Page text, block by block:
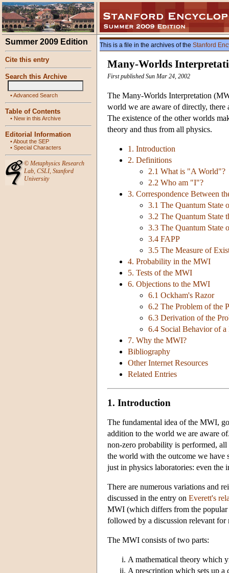
Summer 2009 Edition
Cite this entry
Search this Archive
•Advanced Search
Table of Contents
• New in this Archive
Editorial Information
•About the SEP
• Special Characters
© Metaphysics Research
Lab, CSLI, Stanford
University
This is a file in the archives of the Stanford
Many-Worlds
First published Sun Mar 24, 2002
The Many-Worlds Interpretation
world we are aware of directly, there
The existence of the other worlds
theory and thus from all physics.
1. Introduction
2. Definitions
2.1 What is "A World"?
2.2 Who am "I"?
3. Correspondence Between
3.1 The Quantum State
3.2 The Quantum State
3.3 The Quantum State
3.4 FAPP
3.5 The Measure of
4. Probability in the MWI
5. Tests of the MWI
6. Objections to the MWI
6.1 Ockham's Razor
6.2 The Problem of the
6.3 Derivation of the
6.4 Social Behavior of
7. Why the MWI?
Bibliography
Other Internet Resources
Related Entries
1. Introduction
The fundamental idea of the MWI,
addition to the world we are aware
non-zero probability is performed,
the world with the outcome we have
just in physics laboratories: even
There are numerous variations and
discussed in the entry on Everett's
MWI (which differs from the
followed by a discussion relevant
The MWI consists of two parts:
A mathematical theory which
A prescription which sets up a